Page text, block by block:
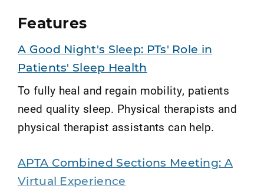
Features
A Good Night's Sleep: PTs' Role in
Patients' Sleep Health
To fully heal and regain mobility, patients
need quality sleep. Physical therapists and
physical therapist assistants can help.
APTA Combined Sections Meeting: A
Virtual Experience